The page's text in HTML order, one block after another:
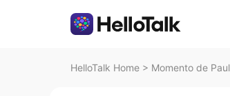
HelloTalk Home > Momento de